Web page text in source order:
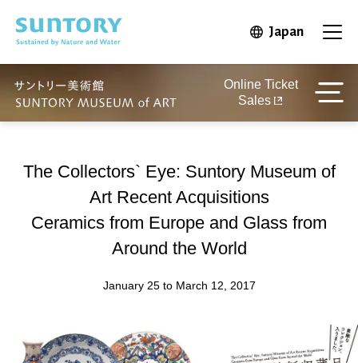
JapanOpen in
Online Ticket
Sales
The Collectors` Eye: Suntory Museum of
Art Recent Acquisitions
Ceramics from Europe and Glass from
Around the World
January 25 to March 12, 2017